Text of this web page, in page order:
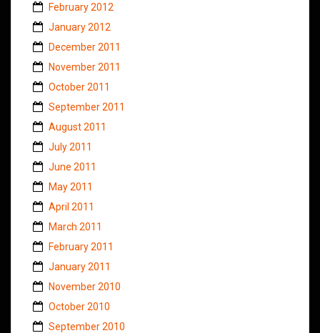
February 2012
January 2012
December 2011
November 2011
October 2011
September 2011
August 2011
July 2011
June 2011
May 2011
April 2011
March 2011
February 2011
January 2011
November 2010
October 2010
September 2010